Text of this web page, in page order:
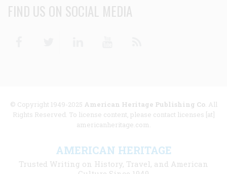
FIND US ON SOCIAL MEDIA
© Copyright 1949-2025 American Heritage Publishing Co. All
Rights Reserved. To license content, please contact licenses [at]
americanheritage.com.
AMERICAN HERITAGE
Trusted Writing on History, Travel, and American